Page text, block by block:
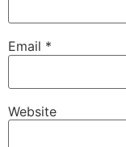
Email *
Website